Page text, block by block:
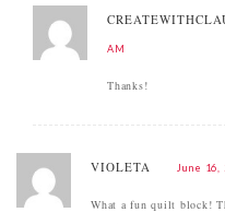
AM
Thanks!
VIOLETA June 16,
What a fun quilt block!